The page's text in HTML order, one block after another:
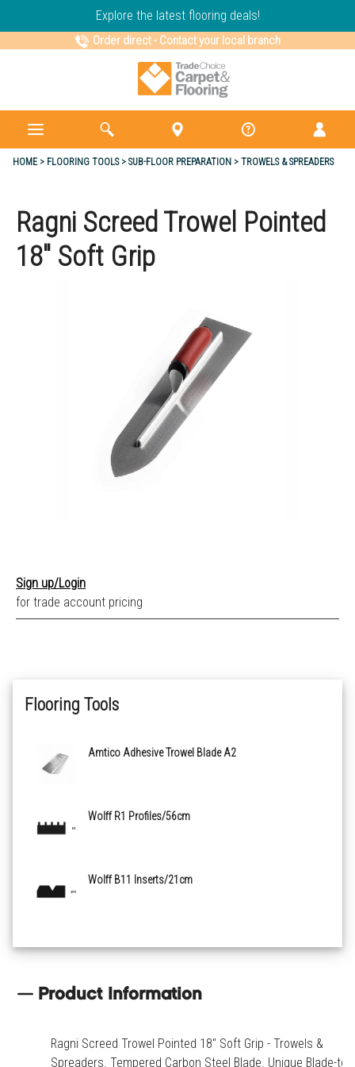
Explore the latest flooring deals!
Order direct- Contact your local branch
HOME FLOORING TOOLS SUB-FLOOR PREPARATION TROWELS & SPREADERS
Ragni Screed Trowel Pointed
18" Soft Grip
Sign up/Login
for trade account pricing
Flooring Tools
Amtico Adhesive Trowel Blade A2
Wolff R1 Profiles/56cm
Wolff B11 Inserts/21cm
Product Information
Ragni Screed Trowel Pointed 18" Soft Grip - Trowels &
Spreaders. Tempered Carbon Steel Blade. Unique Blade-to-